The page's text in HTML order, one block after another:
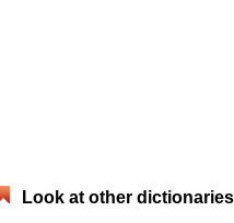
Look at other